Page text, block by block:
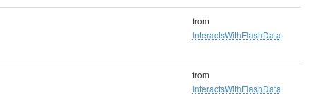
from
InteractsWithFlashData
from
InteractsWithFlashData